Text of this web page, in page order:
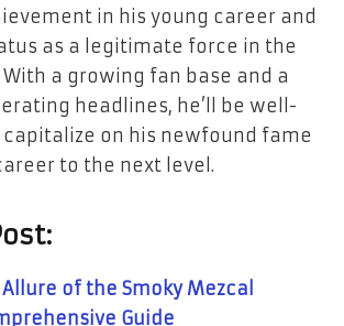
in his young career and
as a legitimate force in the
a growing fan base and a
headlines, he’ll be well-
on his newfound fame
to the next level.
of the Smoky Mezcal
Guide